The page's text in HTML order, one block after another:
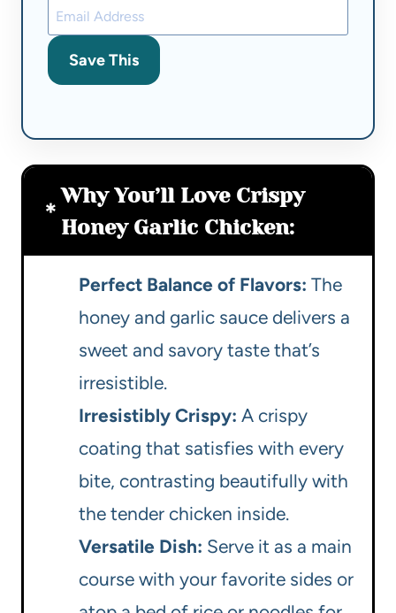
Save This
Why You’ll Love Crispy
Honey Garlic Chicken:
Perfect Balance of Flavors: The
honey and garlic sauce delivers a
sweet and savory taste that’s
irresistible.
Irresistibly Crispy: A crispy
coating that satisfies with every
bite, contrasting beautifully with
the tender chicken inside.
Versatile Dish: Serve it as a main
course with your favorite sides or